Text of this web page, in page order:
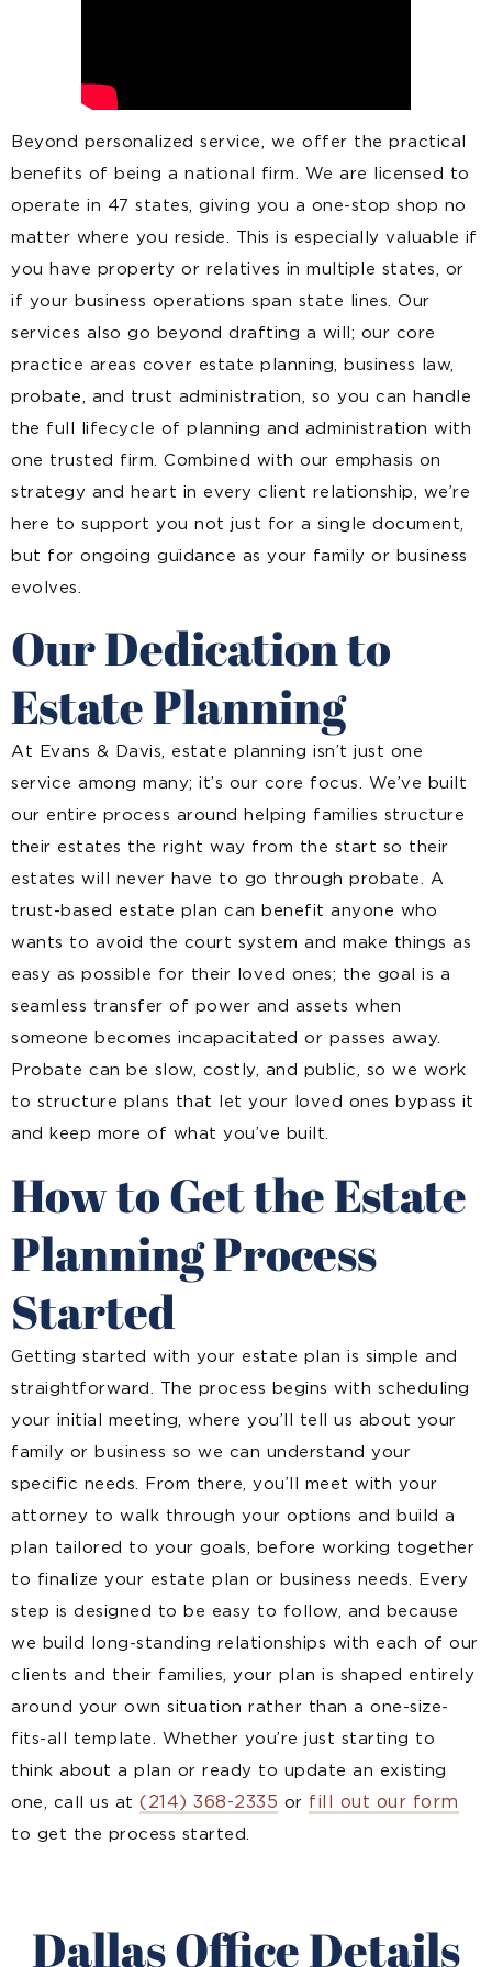
Beyond personalized service, we offer the practical
benefits of being a national firm. We are licensed to
operate in 47 states, giving you a one-stop shop no
matter where you reside. This is especially valuable if
you have property or relatives in multiple states, or
if your business operations span state lines. Our
services also go beyond drafting a will; our core
practice areas cover estate planning, business law,
probate, and trust administration, so you can handle
the full lifecycle of planning and administration with
one trusted firm. Combined with our emphasis on
strategy and heart in every client relationship, we’re
here to support you not just for a single document,
but for ongoing guidance as your family or business
evolves.
Our Dedication to
Estate Planning
At Evans & Davis, estate planning isn’t just one
service among many; it’s our core focus. We’ve built
our entire process around helping families structure
their estates the right way from the start so their
estates will never have to go through probate. A
trust-based estate plan can benefit anyone who
wants to avoid the court system and make things as
easy as possible for their loved ones; the goal is a
seamless transfer of power and assets when
someone becomes incapacitated or passes away.
Probate can be slow, costly, and public, so we work
to structure plans that let your loved ones bypass it
and keep more of what you’ve built.
How to Get the Estate
Planning Process
Started
Getting started with your estate plan is simple and
straightforward. The process begins with scheduling
your initial meeting, where you’ll tell us about your
family or business so we can understand your
specific needs. From there, you’ll meet with your
attorney to walk through your options and build a
plan tailored to your goals, before working together
to finalize your estate plan or business needs. Every
step is designed to be easy to follow, and because
we build long-standing relationships with each of our
clients and their families, your plan is shaped entirely
around your own situation rather than a one-size-
fits-all template. Whether you’re just starting to
think about a plan or ready to update an existing
one, call us at (214) 368-2335 or fill out our form
to get the process started.
Dallas Office Details